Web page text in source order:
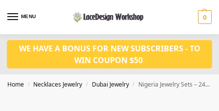
MENU 0
WE HAVE A BONUS FOR NEW SUBSCRIBERS - TO
WIN COUPON $50
Home / Necklaces Jewelry / Dubai Jewelry / Nigeria Jewelry Sets – 24K Gold Plated Dubai Gold Necklace Earrings JD1121